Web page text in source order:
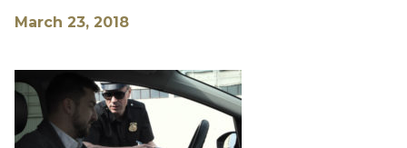
March 23, 2018